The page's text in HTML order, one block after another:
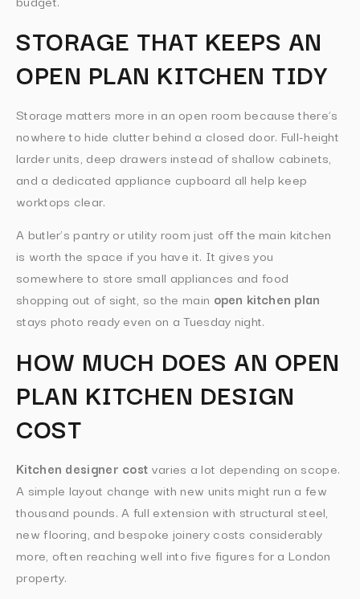
STORAGE THAT KEEPS AN
OPEN PLAN KITCHEN TIDY
Storage matters more in an open room because there’s
nowhere to hide clutter behind a closed door. Full-height
larder units, deep drawers instead of shallow cabinets,
and a dedicated appliance cupboard all help keep
worktops clear.
A butler’s pantry or utility room just off the main kitchen
is worth the space if you have it. It gives you
somewhere to store small appliances and food
shopping out of sight, so the main open kitchen plan
stays photo ready even on a Tuesday night.
HOW MUCH DOES AN OPEN
PLAN KITCHEN DESIGN
COST
Kitchen designer cost varies a lot depending on scope.
A simple layout change with new units might run a few
thousand pounds. A full extension with structural steel,
new flooring, and bespoke joinery costs considerably
more, often reaching well into five figures for a London
property.